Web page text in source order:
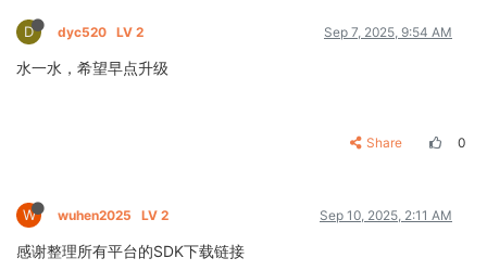
D dyc520 LV 2 Sep 7, 2025, 9:54 AM
水一水，希望早点升级
Share 0
W wuhen2025 LV 2 Sep 10, 2025, 2:11 AM
感谢整理所有平台的SDK下载链接